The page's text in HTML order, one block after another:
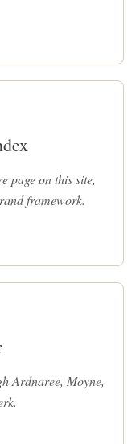
page on this site,
framework.
Ardnaree, Moyne,